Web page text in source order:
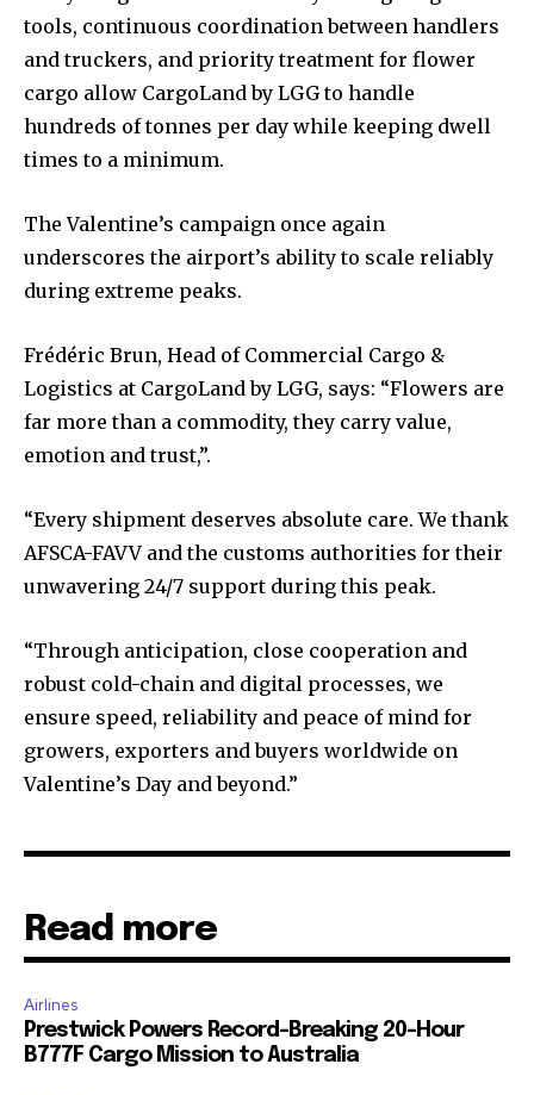
tools, continuous coordination between handlers
and truckers, and priority treatment for flower
cargo allow CargoLand by LGG to handle
hundreds of tonnes per day while keeping dwell
times to a minimum.
The Valentine’s campaign once again
underscores the airport’s ability to scale reliably
during extreme peaks.
Frédéric Brun, Head of Commercial Cargo &
Logistics at CargoLand by LGG, says: “Flowers are
far more than a commodity, they carry value,
emotion and trust,”.
“Every shipment deserves absolute care. We thank
AFSCA-FAVV and the customs authorities for their
unwavering 24/7 support during this peak.
“Through anticipation, close cooperation and
robust cold-chain and digital processes, we
ensure speed, reliability and peace of mind for
growers, exporters and buyers worldwide on
Valentine’s Day and beyond.”
Read more
Airlines
Prestwick Powers Record-Breaking 20-Hour
B777F Cargo Mission to Australia